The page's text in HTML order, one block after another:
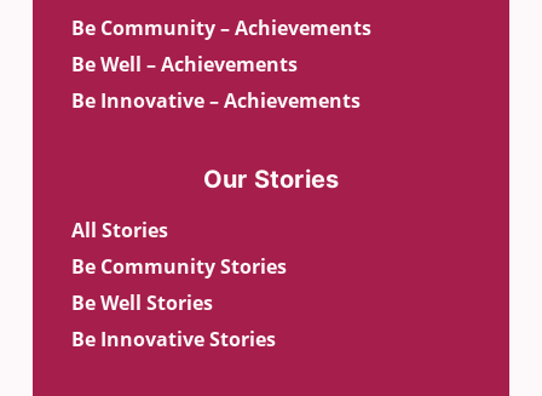
Be Community – Achievements
Be Well – Achievements
Be Innovative – Achievements
Our Stories
All Stories
Be Community Stories
Be Well Stories
Be Innovative Stories